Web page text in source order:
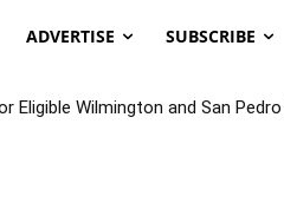
ADVERTISE SUBSCRIBE
Experience Beneath the Bluff